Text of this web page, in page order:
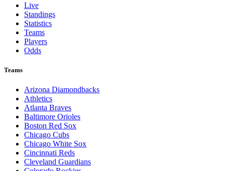
Live
Standings
Statistics
Teams
Players
Odds
Teams
Arizona Diamondbacks
Athletics
Atlanta Braves
Baltimore Orioles
Boston Red Sox
Chicago Cubs
Chicago White Sox
Cincinnati Reds
Cleveland Guardians